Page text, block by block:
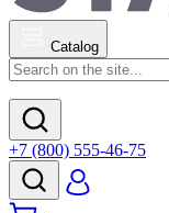
Catalog
+7 (800) 555-46-75